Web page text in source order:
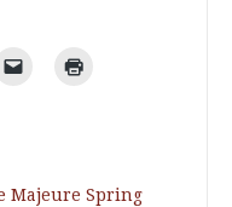
Majeure Spring